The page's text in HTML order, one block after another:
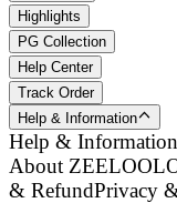
Highlights
PG Collection
Help Center
Track Order
Help & Information
Help & Information
About ZEELOOL
& RefundPrivacy